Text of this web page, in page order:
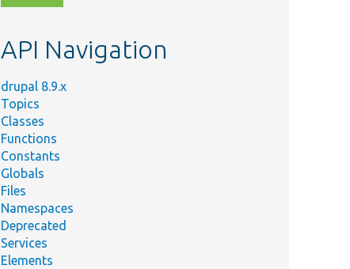
topic,
API Navigation
drupal 8.9.x
Topics
Classes
Functions
Constants
Globals
Files
Namespaces
Deprecated
Services
Elements